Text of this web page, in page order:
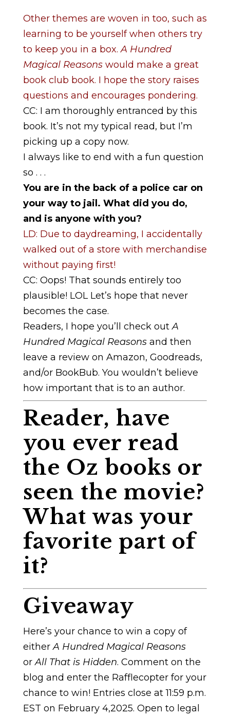
Other themes are woven in too, such as
learning to be yourself when others try
to keep you in a box.A Hundred
Magical Reasonswould make a great
book club book. I hope the story raises
questions and encourages pondering.
CC: I am thoroughly entranced by this
book. It’s not my typical read, but I’m
picking up a copy now.
I always like to end with a fun question
so . . .
You are in the back of a police car on
your way to jail. What did you do,
and is anyone with you?
LD: Due to daydreaming, I accidentally
walked out of a store with merchandise
without paying first!
CC: Oops! That sounds entirely too
plausible! LOL Let’s hope that never
becomes the case.
Readers, I hope you’ll check outA
Hundred Magical Reasonsand then
leave a review on Amazon, Goodreads,
and/or BookBub. You wouldn’t believe
how important that is to an author.
Reader, have
you ever read
the Oz books or
seen the movie?
What was your
favorite part of
it?
Giveaway
Here’s your chance to win a copy of
eitherA Hundred Magical Reasons
orAll That is Hidden. Comment on the
blog and enter the Rafflecopter for your
chance to win! Entries close at 11:59 p.m.
EST on February 4,2025. Open to legal